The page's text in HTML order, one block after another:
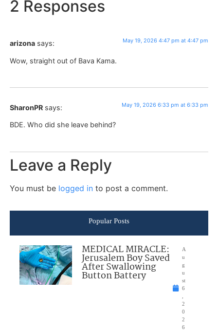
2 Responses
arizona says: May 19, 2026 4:47 pm at 4:47 pm
Wow, straight out of Bava Kama.
SharonPR says: May 19, 2026 6:33 pm at 6:33 pm
BDE. Who did she leave behind?
Leave a Reply
You must be logged in to post a comment.
Popular Posts
MEDICAL MIRACLE:
Jerusalem Boy Saved
After Swallowing
Button Battery
A
u
g
u
st
6
,
2
0
2
6